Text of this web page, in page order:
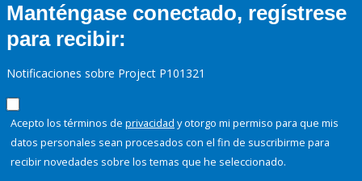
Manténgase conectado, regístrese
para recibir:
Notificaciones sobre Project P101321
Acepto los términos de privacidad y otorgo mi permiso para que mis
datos personales sean procesados con el fin de suscribirme para
recibir novedades sobre los temas que he seleccionado.